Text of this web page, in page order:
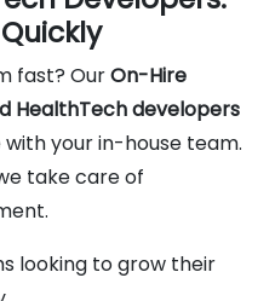
fast? OurOn-Hire
HealthTech developers
your in-house team.
take care of
looking to grow their